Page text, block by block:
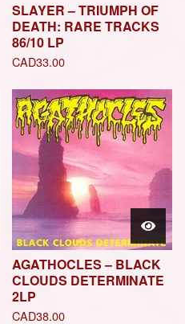
SLAYER – TRIUMPH OF
DEATH: RARE TRACKS
86/10 LP
CAD33.00
AGATHOCLES – BLACK
CLOUDS DETERMINATE
2LP
CAD38.00